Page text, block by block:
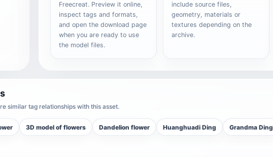
Freecreat. Preview it online,
inspect tags and formats,
and open the download page
when you are ready to use
the model files.
include source files,
geometry, materials or
textures depending on the
archive.
similar tag relationships with this asset.
3D model of flowers Dandelion flower Huanghuadi Ding Grandma Ding